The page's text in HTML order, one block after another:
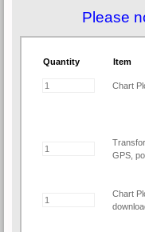
Please
Quantity Item
Chart
GPS,
Chart